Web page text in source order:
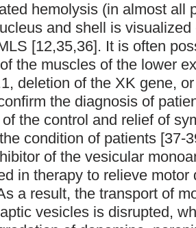
hemolysis (in almost all
and shell is
[12,35,36]. It is often
the muscles of the lower
deletion of the XK gene,
the diagnosis of
the control and relief of
condition of patients [37-
of the vesicular
in therapy to relieve motor
a result, the transport of
vesicles is disrupted,